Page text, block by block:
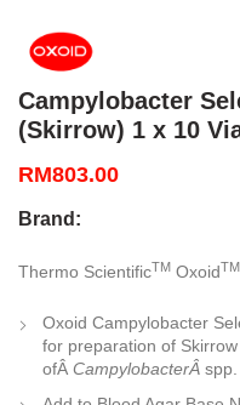
Campylobacter
(Skirrow) 1 x 10
RM803.00
Brand:
Thermo ScientificTM OxoidTM
Oxoid Campylobacter
for preparation of
ofÂ CampylobacterÂ spp.